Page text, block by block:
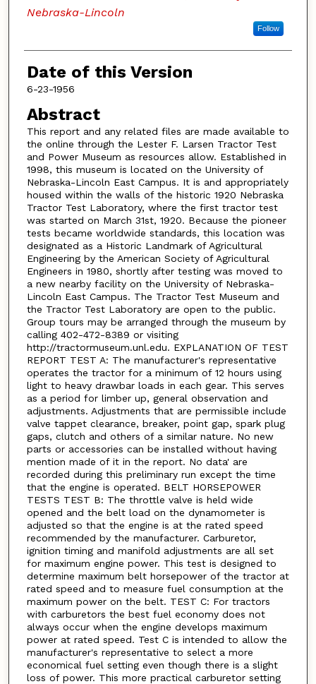
Nebraska-Lincoln
Follow
Date of this Version
6-23-1956
Abstract
This report and any related files are made available to
the online through the Lester F. Larsen Tractor Test
and Power Museum as resources allow. Established in
1998, this museum is located on the University of
Nebraska-Lincoln East Campus. It is and appropriately
housed within the walls of the historic 1920 Nebraska
Tractor Test Laboratory, where the first tractor test
was started on March 31st, 1920. Because the pioneer
tests became worldwide standards, this location was
designated as a Historic Landmark of Agricultural
Engineering by the American Society of Agricultural
Engineers in 1980, shortly after testing was moved to
a new nearby facility on the University of Nebraska-
Lincoln East Campus. The Tractor Test Museum and
the Tractor Test Laboratory are open to the public.
Group tours may be arranged through the museum by
calling 402-472-8389 or visiting
http://tractormuseum.unl.edu. EXPLANATION OF TEST
REPORT TEST A: The manufacturer's representative
operates the tractor for a minimum of 12 hours using
light to heavy drawbar loads in each gear. This serves
as a period for limber up, general observation and
adjustments. Adjustments that are permissible include
valve tappet clearance, breaker, point gap, spark plug
gaps, clutch and others of a similar nature. No new
parts or accessories can be installed without having
mention made of it in the report. No data' are
recorded during this preliminary run except the time
that the engine is operated. BELT HORSEPOWER
TESTS TEST B: The throttle valve is held wide
opened and the belt load on the dynamometer is
adjusted so that the engine is at the rated speed
recommended by the manufacturer. Carburetor,
ignition timing and manifold adjustments are all set
for maximum engine power. This test is designed to
determine maximum belt horsepower of the tractor at
rated speed and to measure fuel consumption at the
maximum power on the belt. TEST C: For tractors
with carburetors the best fuel economy does not
always occur when the engine develops maximum
power at rated speed. Test C is intended to allow the
manufacturer's representative to select a more
economical fuel setting even though there is a slight
loss of power. This more practical carburetor setting